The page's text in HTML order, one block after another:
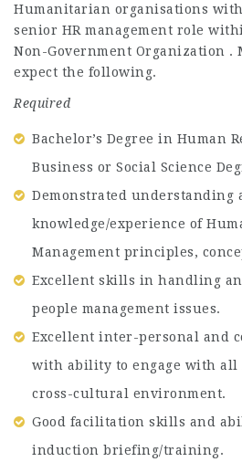
Humanitarian organisations
senior HR management role
Non-Government Organization .
expect the following.
Required
Bachelor’s Degree in Human
Business or Social Science
Demonstrated understanding
knowledge/experience of
Management principles,
Excellent skills in handling
people management issues.
Excellent inter-personal and
with ability to engage with all
cross-cultural environment.
Good facilitation skills and
induction briefing/training.